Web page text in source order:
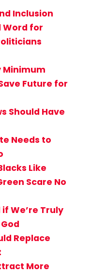
Inclusion
Word for
Minimum
Future for
Should Have
Needs to
Like
Scare No
if We’re Truly
Replace
More